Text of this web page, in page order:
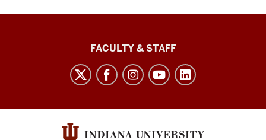
Philanthropy
FACULTY & STAFF